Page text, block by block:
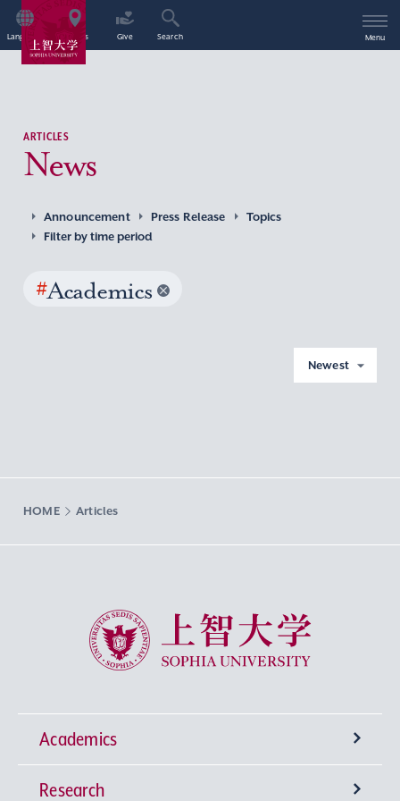
Language Access Give Search Menu
ARTICLES
News
Announcement Press Release
Topics
Filter by time period
#Academics
Newest
HOME Articles
Sophia University
Academics
Undergraduate Programs
Research